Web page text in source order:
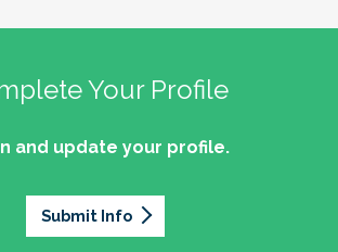
Your Profile
and update your profile.
Submit Info